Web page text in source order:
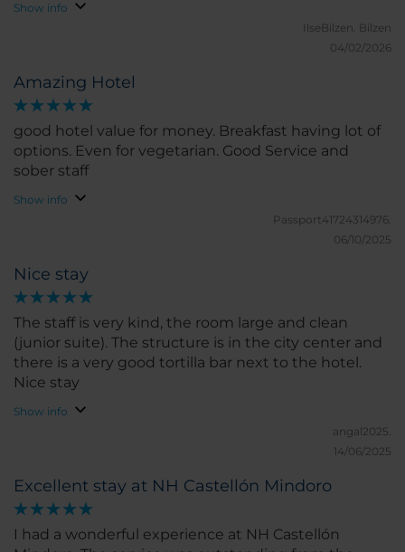
Show info
IlseBilzen. Bilzen
04/02/2026
Amazing Hotel
good hotel value for money. Breakfast having lot of
options. Even for vegetarian. Good Service and
sober staff
Show info
Passport41724314976.
06/10/2025
Nice stay
The staff is very kind, the room large and clean
(junior suite). The structure is in the city center and
there is a very good tortilla bar next to the hotel.
Nice stay
Show info
angal2025.
14/06/2025
Excellent stay at NH Castellón Mindoro
I had a wonderful experience at NH Castellón